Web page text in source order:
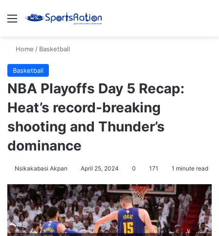
Menu
Home / Basketball
Basketball
NBA Playoffs Day 5 Recap:
Heat’s record-breaking
shooting and Thunder’s
dominance
Nsikakabasi Akpan April 25, 2024 0 171 1 minute read